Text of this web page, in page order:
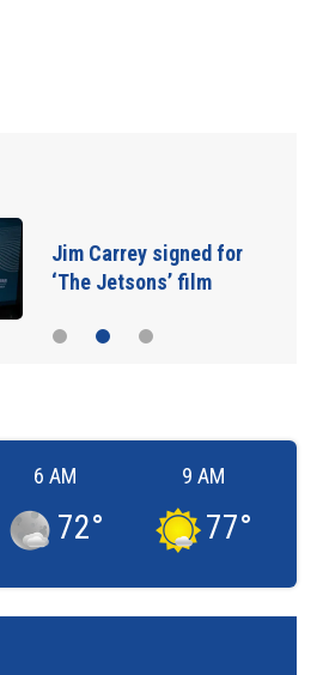
Jim Carrey signed for
‘The Jetsons’ film
6 AM
72°
9 AM
77°